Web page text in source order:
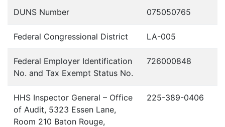
DUNS Number 075050765
Federal Congressional District LA-005
Federal Employer Identification
No. and Tax Exempt Status No.
726000848
HHS Inspector General – Office
of Audit, 5323 Essen Lane,
Room 210 Baton Rouge,
225-389-0406